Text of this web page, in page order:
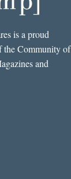
is a proud
the Community of
and